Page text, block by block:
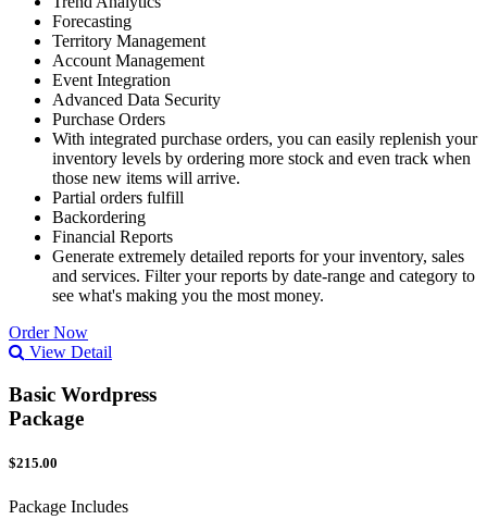
Forecasting
Territory Management
Account Management
Event Integration
Advanced Data Security
Purchase Orders
With integrated purchase orders, you can easily replenish your
inventory levels by ordering more stock and even track when
those new items will arrive.
Partial orders fulfill
Backordering
Financial Reports
Generate extremely detailed reports for your inventory, sales
and services. Filter your reports by date-range and category to
see what's making you the most money.
Order Now
View Detail
Basic Wordpress
Package
$215.00
Package Includes